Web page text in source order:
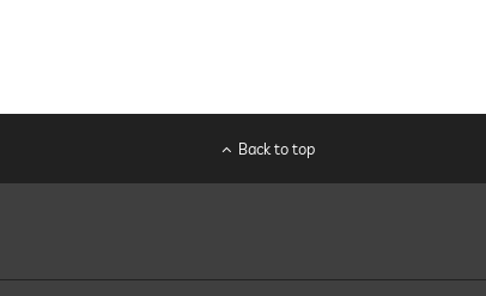
Back to top